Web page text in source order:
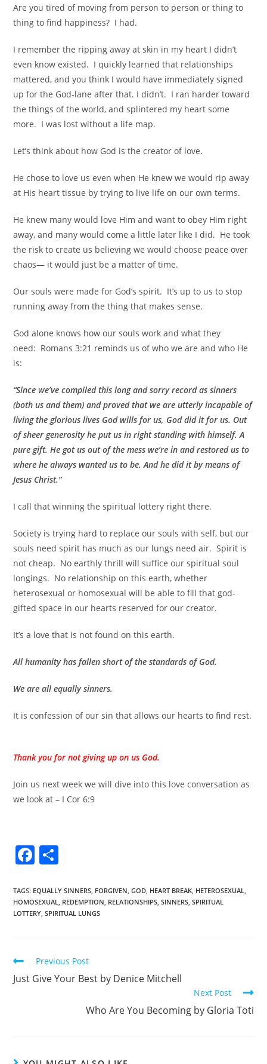
Are you tired of moving from person to person or thing to
thing to find happiness? I had.
I remember the ripping away at skin in my heart I didn’t
even know existed. I quickly learned that relationships
mattered, and you think I would have immediately signed
up for the God-lane after that. I didn’t. I ran harder toward
the things of the world, and splintered my heart some
more. I was lost without a life map.
Let’s think about how God is the creator of love.
He chose to love us even when He knew we would rip away
at His heart tissue by trying to live life on our own terms.
He knew many would love Him and want to obey Him right
away, and many would come a little later like I did. He took
the risk to create us believing we would choose peace over
chaos— it would just be a matter of time.
Our souls were made for God’s spirit. It’s up to us to stop
running away from the thing that makes sense.
God alone knows how our souls work and what they
need: Romans 3:21 reminds us of who we are and who He
is:
“Since we’ve compiled this long and sorry record as sinners
(both us and them) and proved that we are utterly incapable of
living the glorious lives God wills for us, God did it for us. Out
of sheer generosity he put us in right standing with himself. A
pure gift. He got us out of the mess we’re in and restored us to
where he always wanted us to be. And he did it by means of
Jesus Christ.”
I call that winning the spiritual lottery right there.
Society is trying hard to replace our souls with self, but our
souls need spirit has much as our lungs need air. Spirit is
not cheap. No earthly thrill will suffice our spiritual soul
longings. No relationship on this earth, whether
heterosexual or homosexual will be able to fill that god-
gifted space in our hearts reserved for our creator.
It’s a love that is not found on this earth.
All humanity has fallen short of the standards of God.
We are all equally sinners.
It is confession of our sin that allows our hearts to find rest.
Thank you for not giving up on us God.
Join us next week we will dive into this love conversation as
we look at – I Cor 6:9
F
c
e
o
k
ar
e
TAGS: EQUALLY SINNERS, FORGIVEN, GOD, HEART BREAK, HETEROSEXUAL,
HOMOSEXUAL, REDEMPTION, RELATIONSHIPS, SINNERS, SPIRITUAL
LOTTERY, SPIRITUAL LUNGS
Previous Post
Just Give Your Best by Denice Mitchell
Next Post
Who Are You Becoming by Gloria Toti